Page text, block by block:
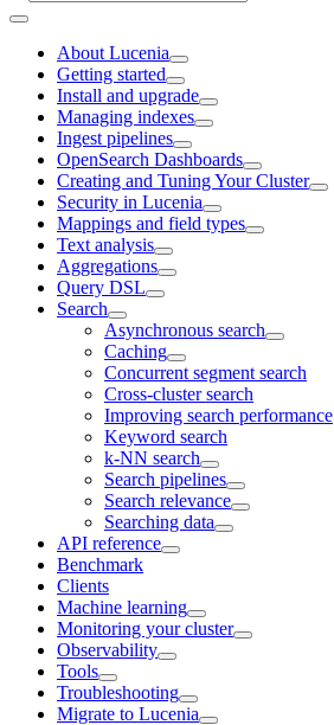
About Lucenia
Getting started
Install and upgrade
Managing indexes
Ingest pipelines
OpenSearch Dashboards
Creating and Tuning Your Cluster
Security in Lucenia
Mappings and field types
Text analysis
Aggregations
Query DSL
Search
Asynchronous search
Caching
Concurrent segment search
Cross-cluster search
Improving search performance
Keyword search
k-NN search
Search pipelines
Search relevance
Searching data
API reference
Benchmark
Clients
Machine learning
Monitoring your cluster
Observability
Tools
Troubleshooting
Migrate to Lucenia